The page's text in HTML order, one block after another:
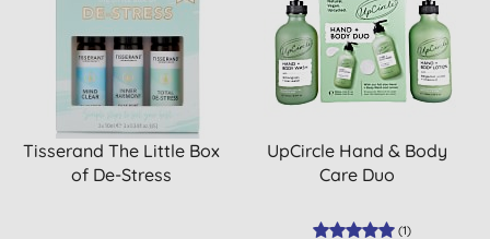
Tisserand The Little Box
of De-Stress
UpCircle Hand & Body
Care Duo
(1)